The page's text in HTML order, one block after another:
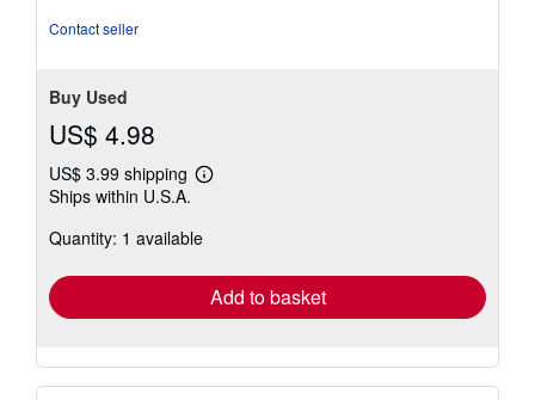
Contact seller
Buy Used
US$ 4.98
US$ 3.99 shipping
Learn
shipping
Ships within U.S.A.
Quantity: 1 available
Add to basket